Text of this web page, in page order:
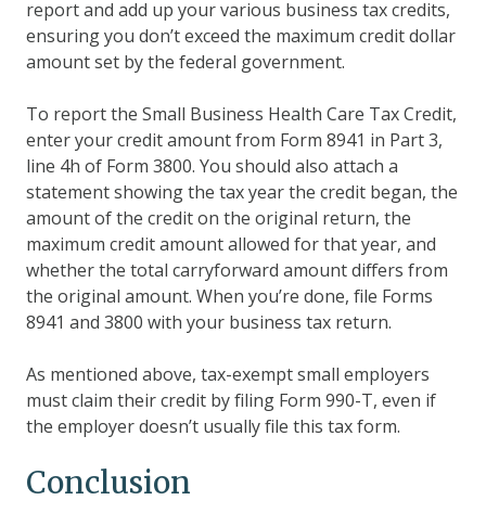
report and add up your various business tax credits,
ensuring you don’t exceed the maximum credit dollar
amount set by the federal government.
To report the Small Business Health Care Tax Credit,
enter your credit amount from Form 8941 in Part 3,
line 4h of Form 3800. You should also attach a
statement showing the tax year the credit began, the
amount of the credit on the original return, the
maximum credit amount allowed for that year, and
whether the total carryforward amount differs from
the original amount. When you’re done, file Forms
8941 and 3800 with your business tax return.
As mentioned above, tax-exempt small employers
must claim their credit by filing Form 990-T, even if
the employer doesn’t usually file this tax form.
Conclusion